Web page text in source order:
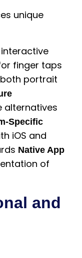
unique
interactive
finger taps
portrait
alternatives
Specific
iOS and
Native App
of
and